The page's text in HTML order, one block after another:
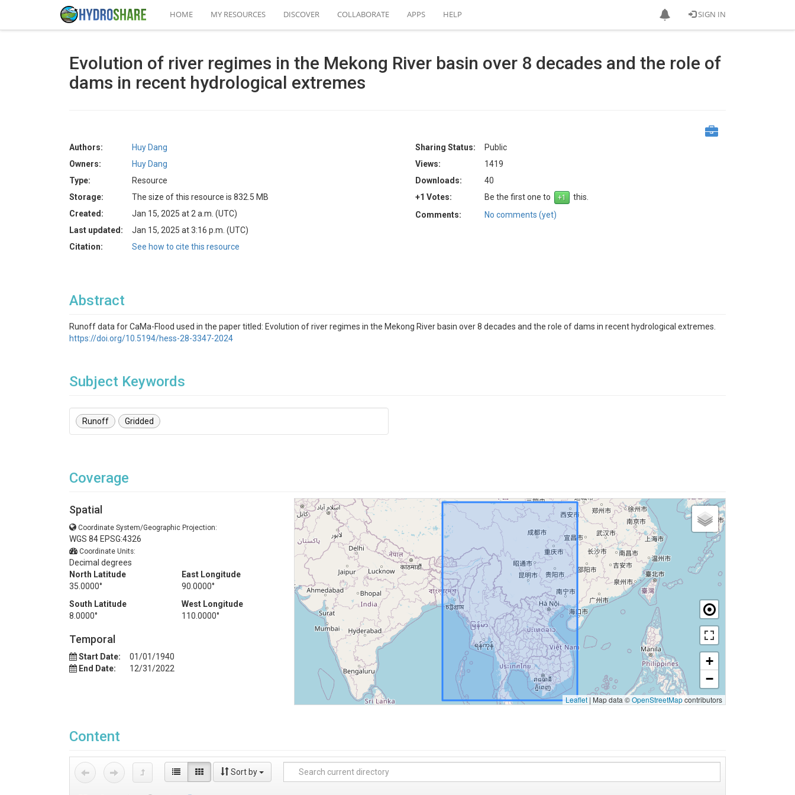
SIGN IN
HOME MY RESOURCES DISCOVER COLLABORATE APPS HELP
Evolution of river regimes in the Mekong River basin over 8 decades and the role of
dams in recent hydrological extremes
Authors:
Huy Dang
Owners:
Huy Dang
Type:
Resource
Storage:
The size of this resource is 832.5 MB
Created:
Jan 15, 2025 at 2 a.m. (UTC)
Last updated:
Jan 15, 2025 at 3:16 p.m. (UTC)
Citation:
See how to cite this resource
Sharing Status:
Public
Views:
1419
Downloads:
40
+1 Votes:
Be the first one to
this.
Comments:
No comments (yet)
Abstract
Runoff data for CaMa-Flood used in the paper titled: Evolution of river regimes in the Mekong River basin over 8 decades and the role of dams in recent hydrological extremes.
https://doi.org/10.5194/hess-28-3347-2024
Subject Keywords
Runoff Gridded
Coverage
Spatial
Coordinate System/Geographic Projection:
WGS 84 EPSG:4326
Coordinate Units:
Decimal degrees
North Latitude
35.0000°
East Longitude
90.0000°
South Latitude
8.0000°
West Longitude
110.0000°
Temporal
Start Date:
01/01/1940
End Date:
12/31/2022
+
−
Leaflet | Map data ©OpenStreetMapcontributors
Content
Sort by